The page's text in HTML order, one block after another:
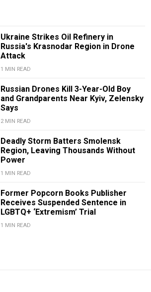
Ukraine Strikes Oil Refinery in
Russia's Krasnodar Region in Drone
Attack
1 MIN READ
Russian Drones Kill 3-Year-Old Boy
and Grandparents Near Kyiv, Zelensky
Says
2 MIN READ
Deadly Storm Batters Smolensk
Region, Leaving Thousands Without
Power
1 MIN READ
Former Popcorn Books Publisher
Receives Suspended Sentence in
LGBTQ+ ‘Extremism’ Trial
1 MIN READ